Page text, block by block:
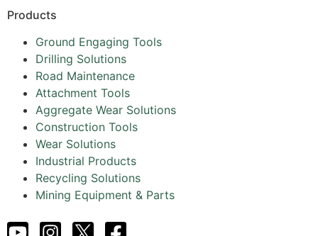
Products
Ground Engaging Tools
Drilling Solutions
Road Maintenance
Attachment Tools
Aggregate Wear Solutions
Construction Tools
Wear Solutions
Industrial Products
Recycling Solutions
Mining Equipment & Parts